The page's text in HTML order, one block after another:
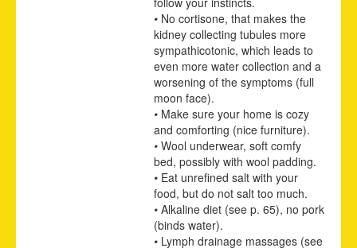
• No cortisone, that makes the
kidney collecting tubules more
sympathicotonic, which leads to
even more water collection and a
worsening of the symptoms (full
moon face).
• Make sure your home is cozy
and comforting (nice furniture).
• Wool underwear, soft comfy
bed, possibly with wool padding.
• Eat unrefined salt with your
food, but do not salt too much.
• Alkaline diet (see p. 65), no pork
(binds water).
• Lymph drainage massages (see